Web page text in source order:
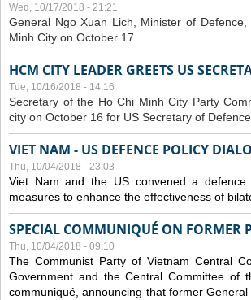
Wed, 10/17/2018 - 21:21
General Ngo Xuan Lich, Minister of
Minh City on October 17.
HCM CITY LEADER GREETS US
Tue, 10/16/2018 - 14:16
Secretary of the Ho Chi Minh City Party
city on October 16 for US Secretary of
VIET NAM - US DEFENCE POLICY
Thu, 10/04/2018 - 23:03
Viet Nam and the US convened a
measures to enhance the effectiveness of
SPECIAL COMMUNIQUÉ ON FORMER
Thu, 10/04/2018 - 09:10
The Communist Party of Vietnam Central
Government and the Central Committee of
communiqué, announcing that former